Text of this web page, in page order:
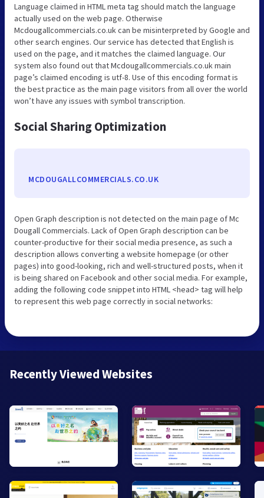
Language claimed in HTML meta tag should match the language
actually used on the web page. Otherwise
Mcdougallcommercials.co.uk can be misinterpreted by Google and
other search engines. Our service has detected that English is
used on the page, and it matches the claimed language. Our
system also found out that Mcdougallcommercials.co.uk main
page’s claimed encoding is utf-8. Use of this encoding format is
the best practice as the main page visitors from all over the world
won’t have any issues with symbol transcription.
Social Sharing Optimization
MCDOUGALLCOMMERCIALS.CO.UK
Open Graph description is not detected on the main page of Mc
Dougall Commercials. Lack of Open Graph description can be
counter-productive for their social media presence, as such a
description allows converting a website homepage (or other
pages) into good-looking, rich and well-structured posts, when it
is being shared on Facebook and other social media. For example,
adding the following code snippet into HTML <head> tag will help
to represent this web page correctly in social networks:
Recently Viewed Websites